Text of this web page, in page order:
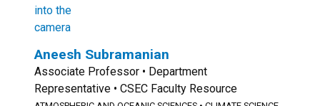
Aneesh Subramanian
Associate Professor • Department
Representative • CSEC Faculty Resource